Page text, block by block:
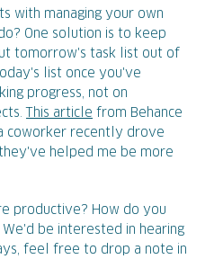
with managing your own
One solution is to keep
tomorrow's task list out of
list once you've
progress, not on
This article from Behance
coworker recently drove
helped me be more
productive? How do you
be interested in hearing
feel free to drop a note in